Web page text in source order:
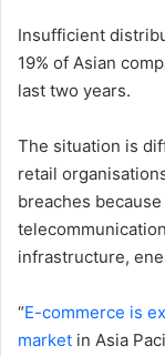
Insufficient
19% of Asian
last two years.
The situation is
retail
breaches
infrastructure,
“E-commerce is
market in Asia